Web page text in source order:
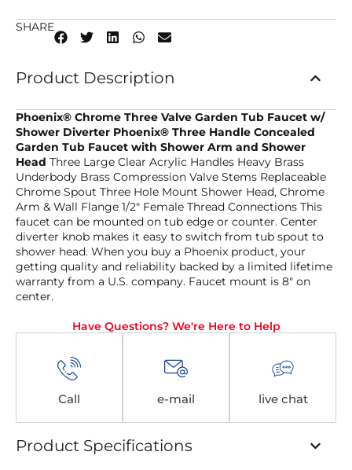
SHARE
Product Description
Phoenix® Chrome Three Valve Garden Tub Faucet w/
Shower Diverter Phoenix® Three Handle Concealed
Garden Tub Faucet with Shower Arm and Shower
Head Three Large Clear Acrylic Handles Heavy Brass
Underbody Brass Compression Valve Stems Replaceable
Chrome Spout Three Hole Mount Shower Head, Chrome
Arm & Wall Flange 1/2″ Female Thread Connections This
faucet can be mounted on tub edge or counter. Center
diverter knob makes it easy to switch from tub spout to
shower head. When you buy a Phoenix product, your
getting quality and reliability backed by a limited lifetime
warranty from a U.S. company. Faucet mount is 8″ on
center.
Have Questions? We're Here to Help
Call e-mail live chat
Product Specifications